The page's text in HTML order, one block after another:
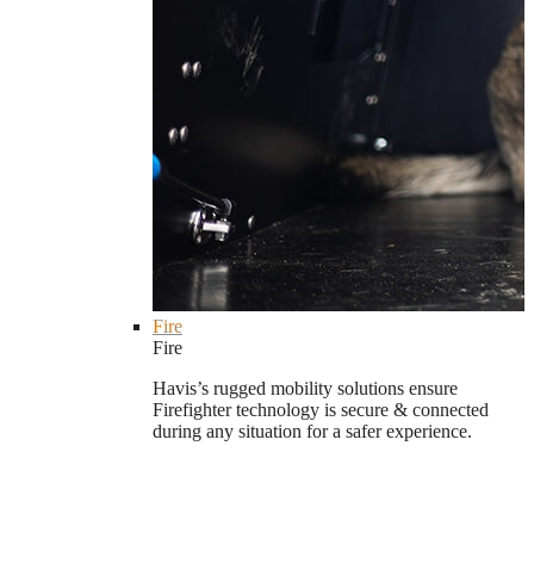
Fire
Fire
Havis’s rugged mobility solutions ensure
Firefighter technology is secure & connected
during any situation for a safer experience.